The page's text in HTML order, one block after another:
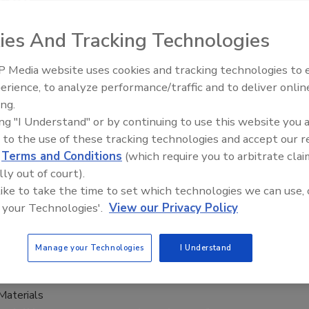
of DW Reusables NV’s lastest innovation: Bottlebee.
provides cost-effective,
packaging
2021
a division of CCL Industries, announced the release of
containers that provide a simple, cost-effective wine
And Tracking Technologies
Media website uses cookies and tracking technologies to
to analyze performance/traffic and to deliver
"I Understand" or by continuing to use this website you
to the use of these tracking technologies and accept our
Terms and Conditions (which require you to arbitrate
out of court).
to take the time to set which technologies we can use,
Technologies'. View our Privacy Policy
Manage your Technologies I Understand